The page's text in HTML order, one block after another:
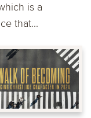
is a
that...